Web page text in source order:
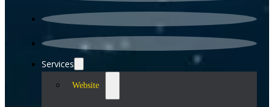
Services
Website